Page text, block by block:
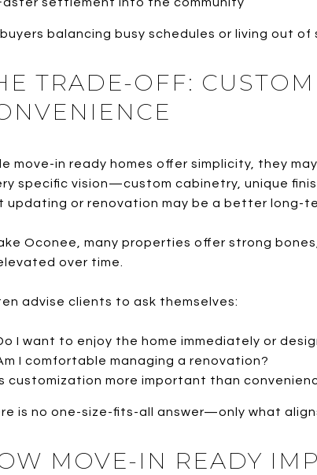
balancing busy schedules or living out
TRADE-OFF:
move-in ready homes offer simplicity, they
specific vision—custom cabinetry, unique
updating or renovation may be a better long-
Oconee, many properties offer strong
over time.
advise clients to ask themselves:
I want to enjoy the home immediately or
I comfortable managing a renovation?
customization more important than
is no one-size-fits-all answer—only what
MOVE-IN READY